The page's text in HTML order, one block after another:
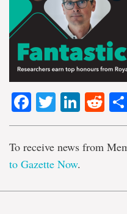
Facebook
Twitter
To receive news from
to Gazette Now.